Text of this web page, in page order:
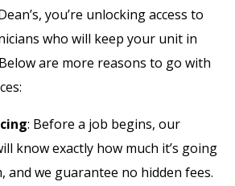
you’re unlocking access to
who will keep your unit in
are more reasons to go with
: Before a job begins, our
know exactly how much it’s going
and we guarantee no hidden fees.